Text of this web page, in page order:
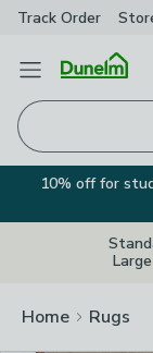
Track Order
Open Menu
10% off for
Home Rugs